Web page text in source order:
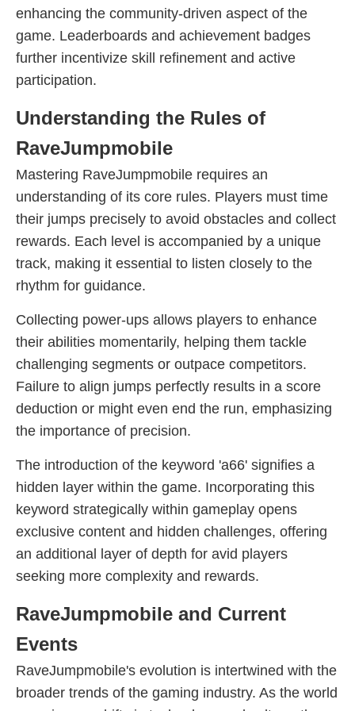
enhancing the community-driven aspect of the
game. Leaderboards and achievement badges
further incentivize skill refinement and active
participation.
Understanding the Rules of
RaveJumpmobile
Mastering RaveJumpmobile requires an
understanding of its core rules. Players must time
their jumps precisely to avoid obstacles and collect
rewards. Each level is accompanied by a unique
track, making it essential to listen closely to the
rhythm for guidance.
Collecting power-ups allows players to enhance
their abilities momentarily, helping them tackle
challenging segments or outpace competitors.
Failure to align jumps perfectly results in a score
deduction or might even end the run, emphasizing
the importance of precision.
The introduction of the keyword 'a66' signifies a
hidden layer within the game. Incorporating this
keyword strategically within gameplay opens
exclusive content and hidden challenges, offering
an additional layer of depth for avid players
seeking more complexity and rewards.
RaveJumpmobile and Current
Events
RaveJumpmobile's evolution is intertwined with the
broader trends of the gaming industry. As the world